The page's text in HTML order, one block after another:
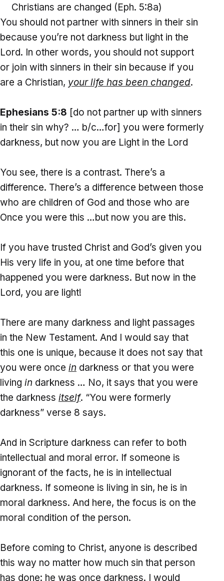
Christians are changed (Eph. 5:8a)
You should not partner with sinners in their sin
because you’re not darkness but light in the
Lord. In other words, you should not support
or join with sinners in their sin because if you
are a Christian, your life has been changed.
Ephesians 5:8 [do not partner up with sinners
in their sin why? … b/c…for] you were formerly
darkness, but now you are Light in the Lord
You see, there is a contrast. There’s a
difference. There’s a difference between those
who are children of God and those who are
Once you were this …but now you are this.
If you have trusted Christ and God’s given you
His very life in you, at one time before that
happened you were darkness. But now in the
Lord, you are light!
There are many darkness and light passages
in the New Testament. And I would say that
this one is unique, because it does not say that
you were once in darkness or that you were
living in darkness … No, it says that you were
the darkness itself. “You were formerly
darkness” verse 8 says.
And in Scripture darkness can refer to both
intellectual and moral error. If someone is
ignorant of the facts, he is in intellectual
darkness. If someone is living in sin, he is in
moral darkness. And here, the focus is on the
moral condition of the person.
Before coming to Christ, anyone is described
this way no matter how much sin that person
has done: he was once darkness. I would